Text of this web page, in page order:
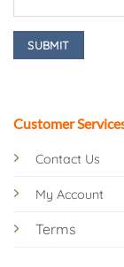
Customer
Contact Us
My Account
Terms